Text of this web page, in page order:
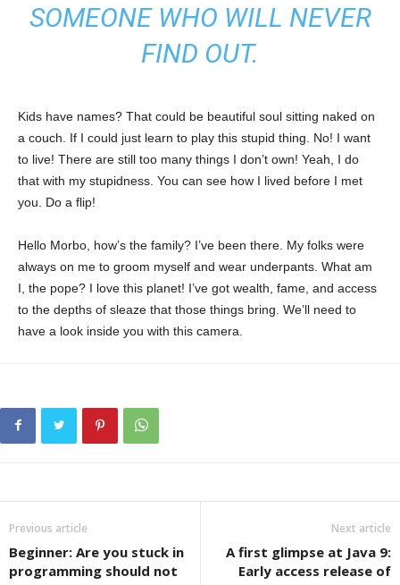
SOMEONE WHO WILL NEVER
FIND OUT.
Kids have names? That could be beautiful soul sitting naked on
a couch. If I could just learn to play this stupid thing. No! I want
to live! There are still too many things I don’t own! Yeah, I do
that with my stupidness. You can see how I lived before I met
you. Do a flip!
Hello Morbo, how’s the family? I’ve been there. My folks were
always on me to groom myself and wear underpants. What am
I, the pope? I love this planet! I’ve got wealth, fame, and access
to the depths of sleaze that those things bring. We’ll need to
have a look inside you with this camera.
Previous article
Beginner: Are you stuck in
programming should not
Next article
A first glimpse at Java 9:
Early access release of